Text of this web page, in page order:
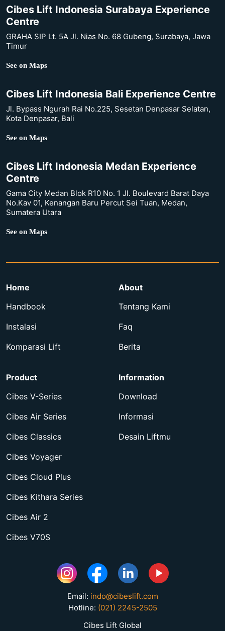
Cibes Lift Indonesia Surabaya Experience
Centre
GRAHA SIP Lt. 5A Jl. Nias No. 68 Gubeng, Surabaya, Jawa
Timur
See on Maps
Cibes Lift Indonesia Bali Experience Centre
Jl. Bypass Ngurah Rai No.225, Sesetan Denpasar Selatan,
Kota Denpasar, Bali
See on Maps
Cibes Lift Indonesia Medan Experience
Centre
Gama City Medan Blok R10 No. 1 Jl. Boulevard Barat Daya
No.Kav 01, Kenangan Baru Percut Sei Tuan, Medan,
Sumatera Utara
See on Maps
Home
Handbook
Instalasi
Komparasi Lift
About
Tentang Kami
Faq
Berita
Product
Cibes V-Series
Cibes Air Series
Cibes Classics
Cibes Voyager
Cibes Cloud Plus
Cibes Kithara Series
Cibes Air 2
Cibes V70S
Information
Download
Informasi
Desain Liftmu
Email: indo@cibeslift.com
Hotline: (021) 2245-2505
Cibes Lift Global